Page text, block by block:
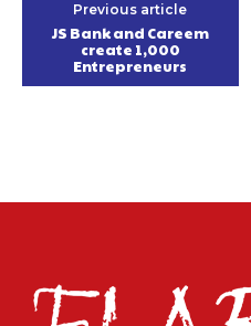
Previous article
JS Bank and Careem
create 1,000
Entrepreneurs